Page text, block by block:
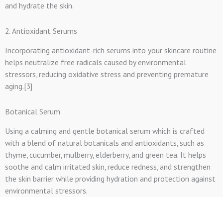
and hydrate the skin.
2. Antioxidant Serums
Incorporating antioxidant-rich serums into your skincare routine
helps neutralize free radicals caused by environmental
stressors, reducing oxidative stress and preventing premature
aging.[3]
Botanical Serum
Using a calming and gentle botanical serum which is crafted
with a blend of natural botanicals and antioxidants, such as
thyme, cucumber, mulberry, elderberry, and green tea. It helps
soothe and calm irritated skin, reduce redness, and strengthen
the skin barrier while providing hydration and protection against
environmental stressors.